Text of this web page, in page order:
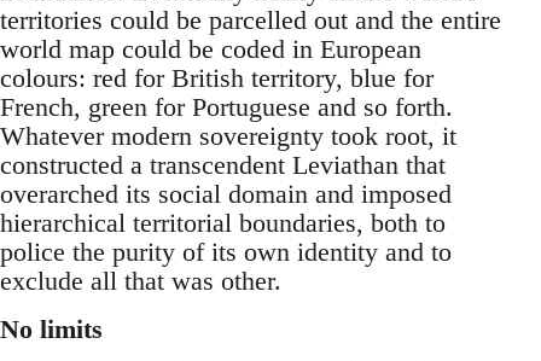
territories could be parcelled out and the entire
world map could be coded in European
colours: red for British territory, blue for
French, green for Portuguese and so forth.
Whatever modern sovereignty took root, it
constructed a transcendent Leviathan that
overarched its social domain and imposed
hierarchical territorial boundaries, both to
police the purity of its own identity and to
exclude all that was other.
No limits